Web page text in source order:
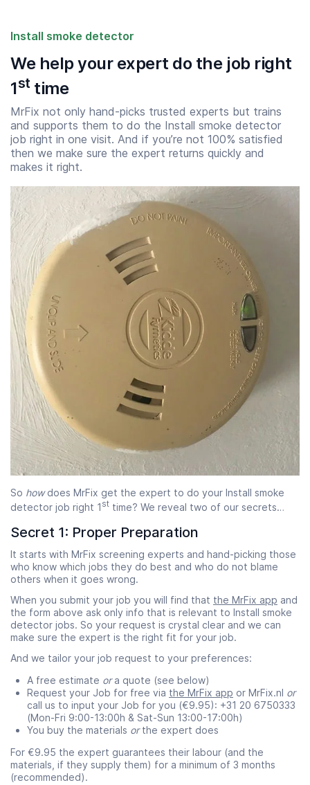
Install smoke detector
We help your expert do the job right
1sttime
MrFix not only hand-picks trusted experts but trains
and supports them to do the Install smoke detector
job right in one visit. And if you’re not 100% satisfied
then we make sure the expert returns quickly and
makes it right.
So howdoes MrFix get the expert to do your Install smoke
detector job right 1 st time? We reveal two of our secrets…
Secret 1: Proper Preparation
It starts with MrFix screening experts and hand-picking those
who know which jobs they do best and who do not blame
others when it goes wrong.
When you submit your job you will find that the MrFix app and
the form above ask only info that is relevant to Install smoke
detector jobs. So your request is crystal clear and we can
make sure the expert is the right fit for your job.
And we tailor your job request to your preferences:
A free estimate ora quote (see below)
Request your Job for free via the MrFix app or MrFix.nl or
call us to input your Job for you (€9.95): +31 20 6750333
(Mon-Fri 9:00-13:00h & Sat-Sun 13:00-17:00h)
You buy the materials orthe expert does
For €9.95 the expert guarantees their labour (and the
materials, if they supply them) for a minimum of 3 months
(recommended).
Start time